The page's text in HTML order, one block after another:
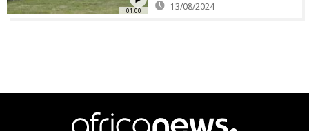
01:00 13/08/2024